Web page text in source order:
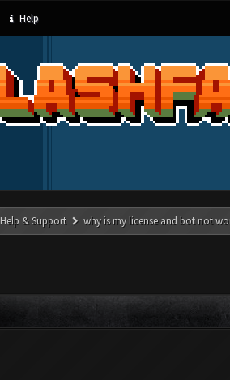
Help
Help & Support why is my license and bot not